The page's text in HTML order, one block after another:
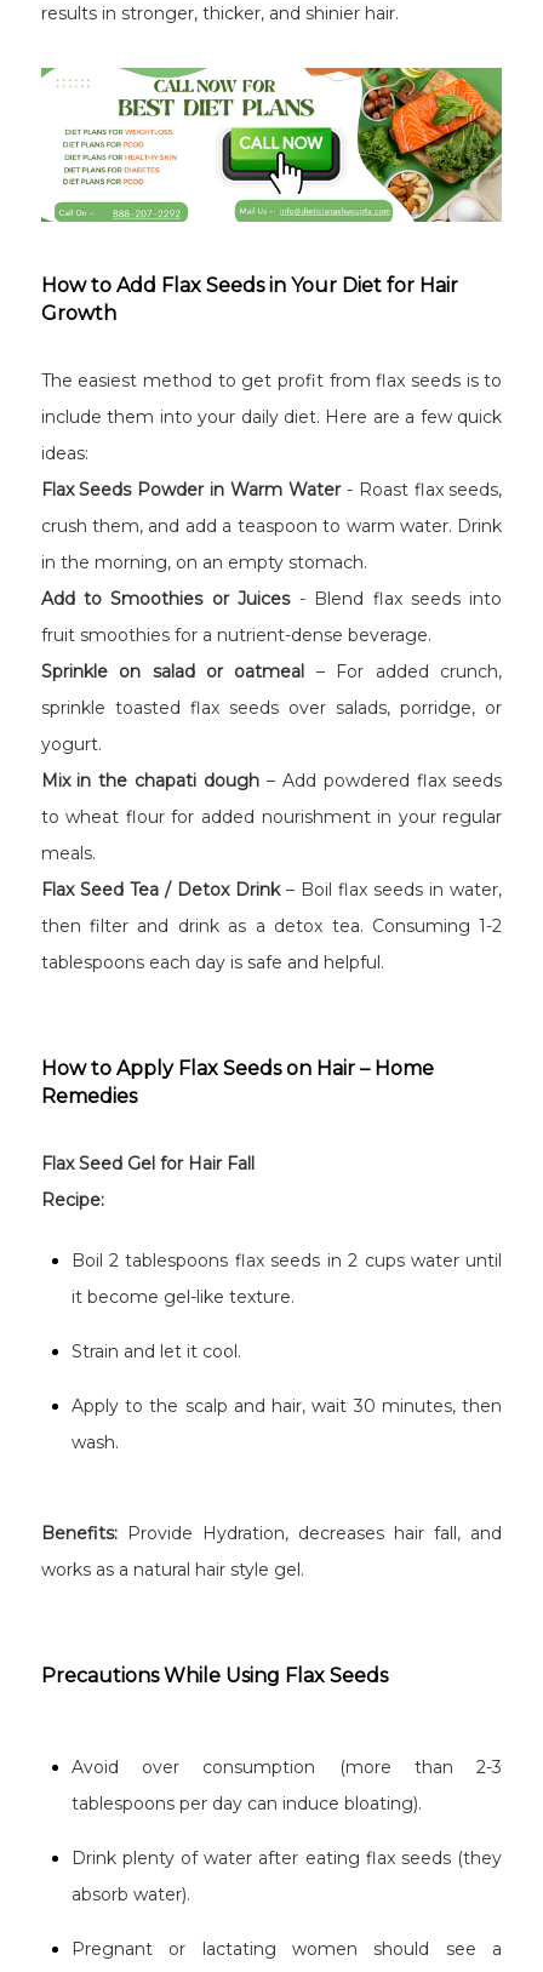
results in stronger, thicker, and shinier hair.
How to Add Flax Seeds in Your Diet for Hair
Growth
The easiest method to get profit from flax seeds is to
include them into your daily diet. Here are a few quick
ideas:
Flax Seeds Powder in Warm Water - Roast flax seeds,
crush them, and add a teaspoon to warm water. Drink
in the morning, on an empty stomach.
Add to Smoothies or Juices - Blend flax seeds into
fruit smoothies for a nutrient-dense beverage.
Sprinkle on salad or oatmeal – For added crunch,
sprinkle toasted flax seeds over salads, porridge, or
yogurt.
Mix in the chapati dough – Add powdered flax seeds
to wheat flour for added nourishment in your regular
meals.
Flax Seed Tea / Detox Drink– Boil flax seeds in water,
then filter and drink as a detox tea. Consuming 1-2
tablespoons each day is safe and helpful.
How to Apply Flax Seeds on Hair – Home
Remedies
Flax Seed Gel for Hair Fall
Recipe:
Boil 2 tablespoons flax seeds in 2 cups water until
it become gel-like texture.
Strain and let it cool.
Apply to the scalp and hair, wait 30 minutes, then
wash.
Benefits: Provide Hydration, decreases hair fall, and
works as a natural hair style gel.
Precautions While Using Flax Seeds
Avoid over consumption (more than 2-3
tablespoons per day can induce bloating).
Drink plenty of water after eating flax seeds (they
absorb water).
Pregnant or lactating women should see a